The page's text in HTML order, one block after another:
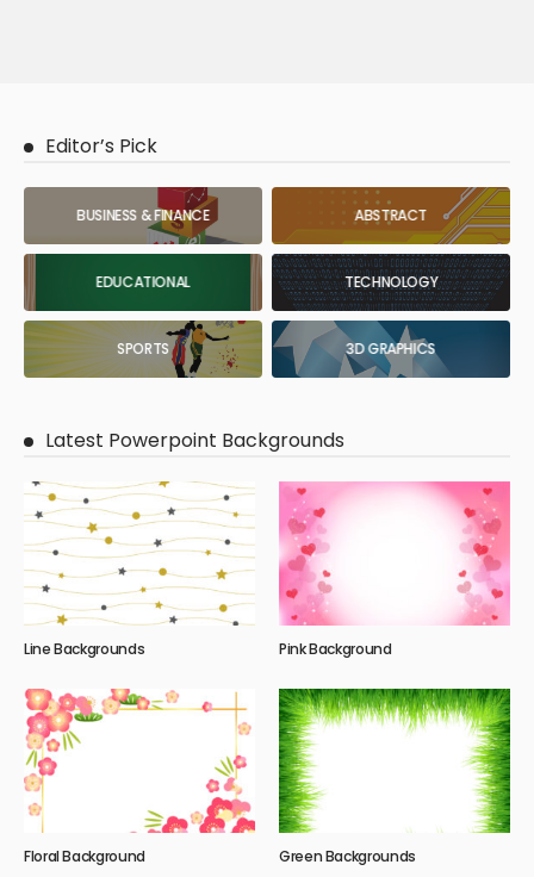
Editor’s Pick
BUSINESS & FINANCE ABSTRACT
EDUCATIONAL TECHNOLOGY
SPORTS 3D GRAPHICS
Latest Powerpoint Backgrounds
Line Backgrounds Pink Background
Floral Background Green Backgrounds